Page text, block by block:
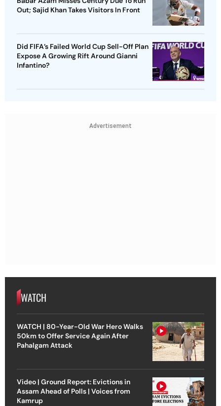
Out; Sajid Khan Takes Visitors In Front
Did FIFA’s Failed World Cup Sell-Off Plan
Expose A Growing Rift Around Gianni
Infantino?
Advertisement
WATCH
WATCH | 80-Year-Old War Hero Walks
50km to Offer Service Again After
Pahalgam Attack
Video | Ground Report: Evictions in
Assam Ahead of Polls | Voices from
Kamrup